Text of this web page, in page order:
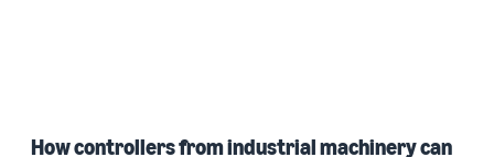
How controllers from industrial machinery can